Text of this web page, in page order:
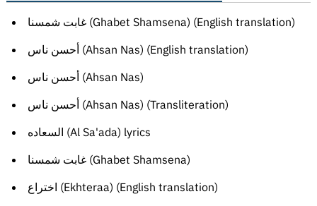
غابت شمسنا (Ghabet Shamsena) (English translation)
أحسن ناس (Ahsan Nas) (English translation)
أحسن ناس (Ahsan Nas)
أحسن ناس (Ahsan Nas) (Transliteration)
السعاده (Al Sa'ada) lyrics
غابت شمسنا (Ghabet Shamsena)
اختراع (Ekhteraa) (English translation)